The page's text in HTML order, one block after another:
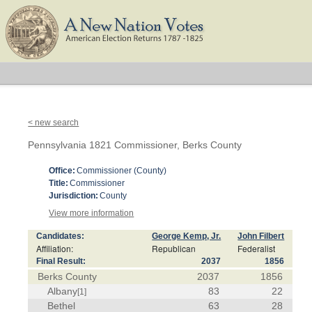
< new search
Pennsylvania 1821 Commissioner, Berks County
Office: Commissioner (County)
Title: Commissioner
Jurisdiction: County
View more information
Candidates: George Kemp, Jr. John Filbert
Affiliation: Republican Federalist
Final Result: 2037 1856
Berks County 2037
1856
Albany[1] 83
22
Bethel
63 28